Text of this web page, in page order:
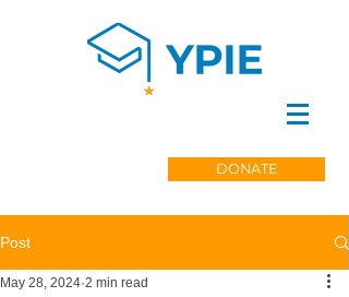
DONATE
Post
May 28, 2024 2 min read